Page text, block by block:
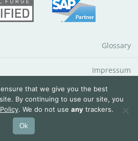
Glossary
Impressum
Data Protection Notice
© 2026 QuantityWare GmbH
that we give you the best
By continuing to use our site, you
. We do not use anytrackers.
Ok